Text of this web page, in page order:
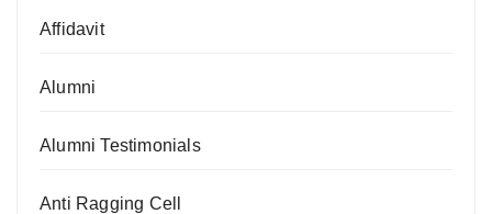
Affidavit
Alumni
Alumni Testimonials
Anti Ragging Cell